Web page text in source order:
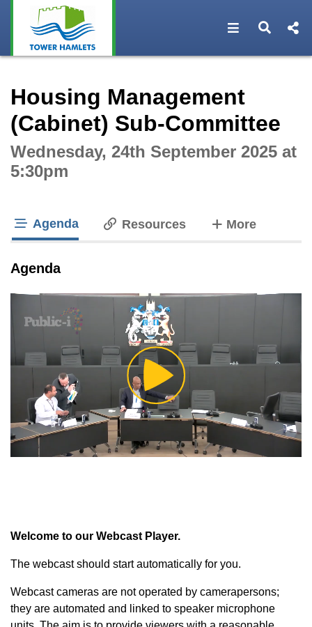
Open Open
Housing Management
(Cabinet) Sub-Committee
Wednesday, 24th September 2025 at
5:30pm
Agenda Resources Moretabs
Agenda
Play
Video
Welcome to our Webcast Player.
The webcast should start automatically for you.
Webcast cameras are not operated by camerapersons;
they are automated and linked to speaker microphone